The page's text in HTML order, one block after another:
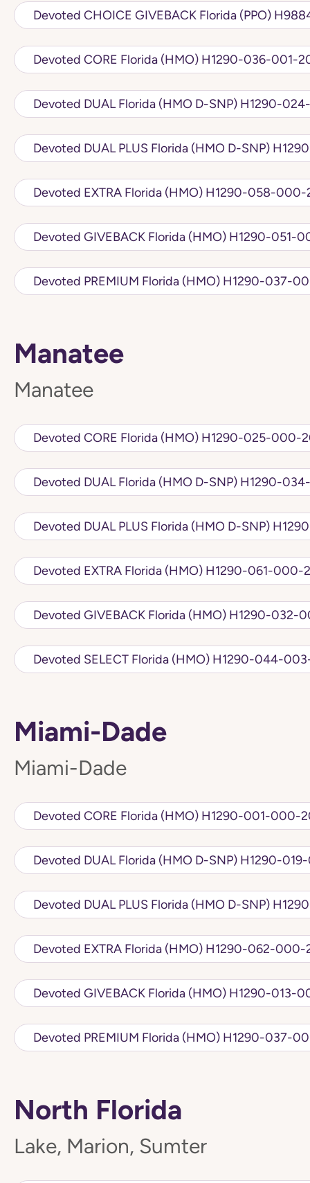
Devoted
Devoted CORE Florida (HMO) H1290-036-
Devoted DUAL Florida (HMO
Devoted DUAL
Devoted EXTRA Florida (HMO) H1290-
Devoted GIVEBACK Florida (HMO)
Devoted PREMIUM Florida (HMO)
Manatee
Manatee
Devoted CORE Florida (HMO) H1290-
Devoted DUAL Florida (HMO
Devoted DUAL
Devoted EXTRA Florida (HMO) H1290-
Devoted GIVEBACK Florida
Devoted SELECT Florida (HMO)
Miami-Dade
Miami-Dade
Devoted CORE Florida (HMO) H1290-001-
Devoted DUAL Florida (HMO
Devoted DUAL
Devoted EXTRA Florida (HMO) H1290-
Devoted GIVEBACK Florida
Devoted PREMIUM Florida (HMO)
North Florida
Lake, Marion, Sumter